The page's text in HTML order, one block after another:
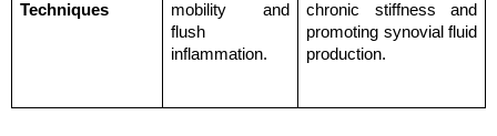
Techniques
mobility and
flush
inflammation.
chronic stiffness and
promoting synovial fluid
production.